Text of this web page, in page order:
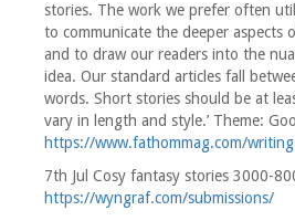
stories. The work we prefer often
to communicate the deeper aspects
and to draw our readers into the
idea. Our standard articles fall
words. Short stories should be at
vary in length and style.’ Theme:
https://www.fathommag.com/
7th Jul Cosy fantasy stories 3000-
https://wyngraf.com/submissions/